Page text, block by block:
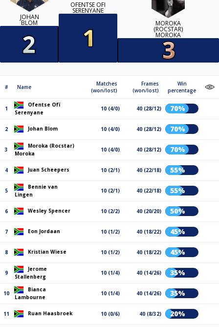
JOHAN
BLOM
OFENTSE OFÏ
SERENYANE
MOROKA
(ROCSTAR)
MOROKA
# Name
Matches
(won/lost)
Frames
(won/lost)
Win
percentage
1
Ofentse Ofï
Serenyane
10 (4/0) 40 (28/12) 70%
2 Johan Blom 10 (4/0) 40 (28/12) 70%
3
Moroka (Rocstar)
Moroka
10 (4/0) 40 (28/12) 70%
4 Juan Scheepers 10 (2/1) 40 (22/18) 55%
5
Bennie van
Lingen
10 (2/1) 40 (22/18) 55%
6 Wesley Spencer 10 (2/2) 40 (20/20) 50%
7 Eon Jordaan 10 (1/2) 40 (18/22) 45%
8 Kristian Wiese 10 (1/2) 40 (18/22) 45%
9
Jerome
Stallenberg
10 (1/4) 40 (14/26) 35%
10
Bianca
Lambourne
10 (1/4) 40 (14/26) 35%
11 Ruan Haasbroek 10 (0/6) 40 (8/32) 20%